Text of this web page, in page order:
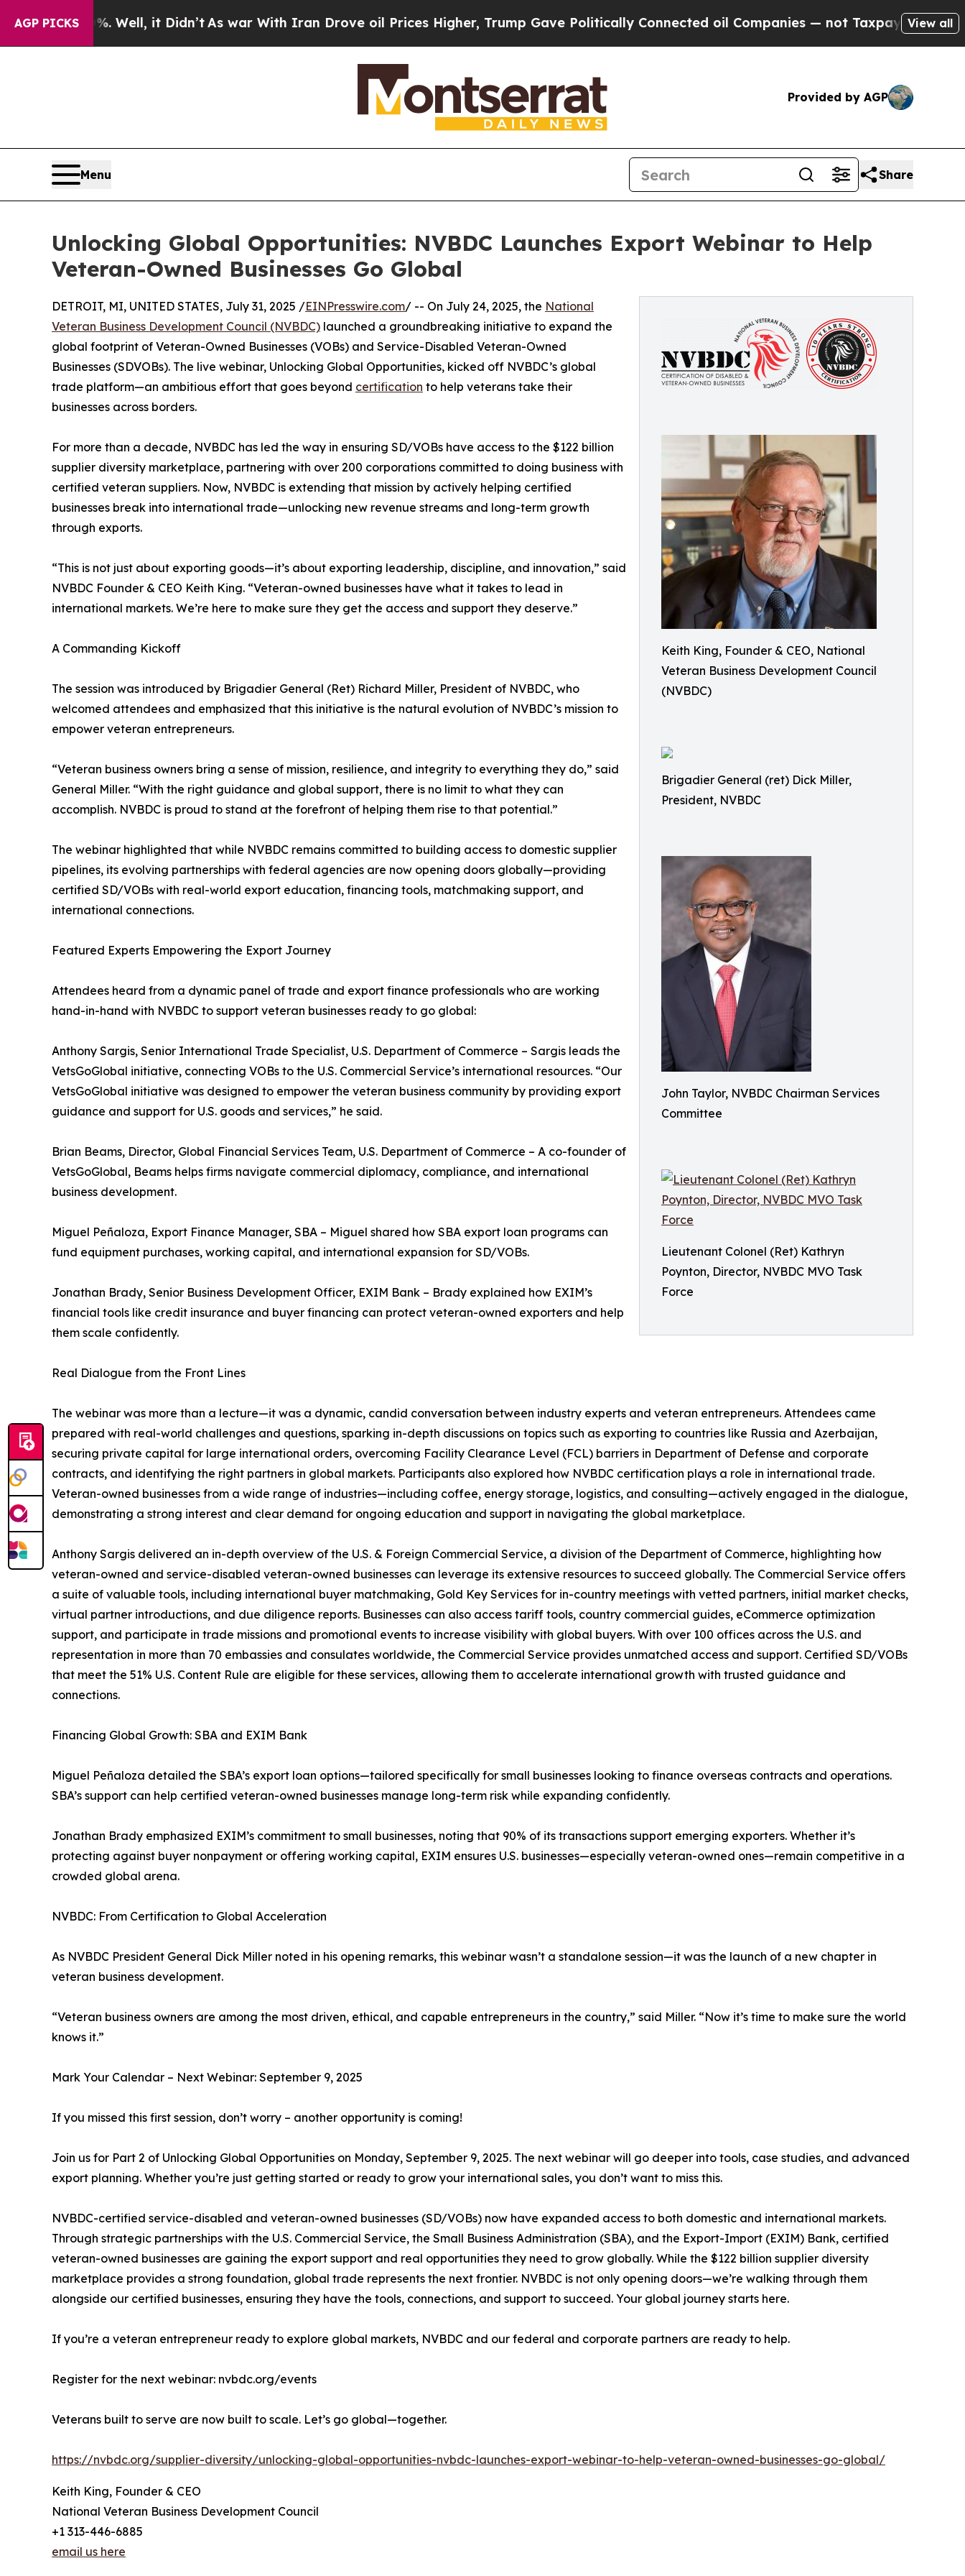
AGP PICKS
Well, it Didn’tAs war With Iran Drove oil Prices Higher, Trump Gave Politically Connected oil Companies — not Taxpayers — the Chance to
View all
Provided by AGP
Menu Share
Unlocking Global Opportunities: NVBDC Launches Export Webinar to Help
Veteran-Owned Businesses Go Global
Keith King, Founder & CEO, National
Veteran Business Development Council
(NVBDC)
Brigadier General (ret) Dick Miller,
President, NVBDC
John Taylor, NVBDC Chairman Services
Committee
Lieutenant Colonel (Ret) Kathryn
Poynton, Director, NVBDC MVO Task
Force
DETROIT, MI, UNITED STATES, July 31, 2025 /EINPresswire.com/ -- On July 24, 2025, the National
Veteran Business Development Council (NVBDC) launched a groundbreaking initiative to expand the
global footprint of Veteran-Owned Businesses (VOBs) and Service-Disabled Veteran-Owned
Businesses (SDVOBs). The live webinar, Unlocking Global Opportunities, kicked off NVBDC’s global
trade platform—an ambitious effort that goes beyond certification to help veterans take their
businesses across borders.
For more than a decade, NVBDC has led the way in ensuring SD/VOBs have access to the $122 billion
supplier diversity marketplace, partnering with over 200 corporations committed to doing business with
certified veteran suppliers. Now, NVBDC is extending that mission by actively helping certified
businesses break into international trade—unlocking new revenue streams and long-term growth
through exports.
“This is not just about exporting goods—it’s about exporting leadership, discipline, and innovation,” said
NVBDC Founder & CEO Keith King. “Veteran-owned businesses have what it takes to lead in
international markets. We’re here to make sure they get the access and support they deserve.”
A Commanding Kickoff
The session was introduced by Brigadier General (Ret) Richard Miller, President of NVBDC, who
welcomed attendees and emphasized that this initiative is the natural evolution of NVBDC’s mission to
empower veteran entrepreneurs.
“Veteran business owners bring a sense of mission, resilience, and integrity to everything they do,” said
General Miller. “With the right guidance and global support, there is no limit to what they can
accomplish. NVBDC is proud to stand at the forefront of helping them rise to that potential.”
The webinar highlighted that while NVBDC remains committed to building access to domestic supplier
pipelines, its evolving partnerships with federal agencies are now opening doors globally—providing
certified SD/VOBs with real-world export education, financing tools, matchmaking support, and
international connections.
Featured Experts Empowering the Export Journey
Attendees heard from a dynamic panel of trade and export finance professionals who are working
hand-in-hand with NVBDC to support veteran businesses ready to go global:
Anthony Sargis, Senior International Trade Specialist, U.S. Department of Commerce – Sargis leads the
VetsGoGlobal initiative, connecting VOBs to the U.S. Commercial Service’s international resources. “Our
VetsGoGlobal initiative was designed to empower the veteran business community by providing export
guidance and support for U.S. goods and services,” he said.
Brian Beams, Director, Global Financial Services Team, U.S. Department of Commerce – A co-founder of
VetsGoGlobal, Beams helps firms navigate commercial diplomacy, compliance, and international
business development.
Miguel Peñaloza, Export Finance Manager, SBA – Miguel shared how SBA export loan programs can
fund equipment purchases, working capital, and international expansion for SD/VOBs.
Jonathan Brady, Senior Business Development Officer, EXIM Bank – Brady explained how EXIM’s
financial tools like credit insurance and buyer financing can protect veteran-owned exporters and help
them scale confidently.
Real Dialogue from the Front Lines
The webinar was more than a lecture—it was a dynamic, candid conversation between industry experts and veteran entrepreneurs. Attendees came
prepared with real-world challenges and questions, sparking in-depth discussions on topics such as exporting to countries like Russia and Azerbaijan,
securing private capital for large international orders, overcoming Facility Clearance Level (FCL) barriers in Department of Defense and corporate
contracts, and identifying the right partners in global markets. Participants also explored how NVBDC certification plays a role in international trade.
Veteran-owned businesses from a wide range of industries—including coffee, energy storage, logistics, and consulting—actively engaged in the dialogue,
demonstrating a strong interest and clear demand for ongoing education and support in navigating the global marketplace.
Anthony Sargis delivered an in-depth overview of the U.S. & Foreign Commercial Service, a division of the Department of Commerce, highlighting how
veteran-owned and service-disabled veteran-owned businesses can leverage its extensive resources to succeed globally. The Commercial Service offers
a suite of valuable tools, including international buyer matchmaking, Gold Key Services for in-country meetings with vetted partners, initial market checks,
virtual partner introductions, and due diligence reports. Businesses can also access tariff tools, country commercial guides, eCommerce optimization
support, and participate in trade missions and promotional events to increase visibility with global buyers. With over 100 offices across the U.S. and
representation in more than 70 embassies and consulates worldwide, the Commercial Service provides unmatched access and support. Certified SD/VOBs
that meet the 51% U.S. Content Rule are eligible for these services, allowing them to accelerate international growth with trusted guidance and
connections.
Financing Global Growth: SBA and EXIM Bank
Miguel Peñaloza detailed the SBA’s export loan options—tailored specifically for small businesses looking to finance overseas contracts and operations.
SBA’s support can help certified veteran-owned businesses manage long-term risk while expanding confidently.
Jonathan Brady emphasized EXIM’s commitment to small businesses, noting that 90% of its transactions support emerging exporters. Whether it’s
protecting against buyer nonpayment or offering working capital, EXIM ensures U.S. businesses—especially veteran-owned ones—remain competitive in a
crowded global arena.
NVBDC: From Certification to Global Acceleration
As NVBDC President General Dick Miller noted in his opening remarks, this webinar wasn’t a standalone session—it was the launch of a new chapter in
veteran business development.
“Veteran business owners are among the most driven, ethical, and capable entrepreneurs in the country,” said Miller. “Now it’s time to make sure the world
knows it.”
Mark Your Calendar – Next Webinar: September 9, 2025
If you missed this first session, don’t worry – another opportunity is coming!
Join us for Part 2 of Unlocking Global Opportunities on Monday, September 9, 2025. The next webinar will go deeper into tools, case studies, and advanced
export planning. Whether you’re just getting started or ready to grow your international sales, you don’t want to miss this.
NVBDC-certified service-disabled and veteran-owned businesses (SD/VOBs) now have expanded access to both domestic and international markets.
Through strategic partnerships with the U.S. Commercial Service, the Small Business Administration (SBA), and the Export-Import (EXIM) Bank, certified
veteran-owned businesses are gaining the export support and real opportunities they need to grow globally. While the $122 billion supplier diversity
marketplace provides a strong foundation, global trade represents the next frontier. NVBDC is not only opening doors—we’re walking through them
alongside our certified businesses, ensuring they have the tools, connections, and support to succeed. Your global journey starts here.
If you’re a veteran entrepreneur ready to explore global markets, NVBDC and our federal and corporate partners are ready to help.
Register for the next webinar: nvbdc.org/events
Veterans built to serve are now built to scale. Let’s go global—together.
https://nvbdc.org/supplier-diversity/unlocking-global-opportunities-nvbdc-launches-export-webinar-to-help-veteran-owned-businesses-go-global/
Keith King, Founder & CEO
National Veteran Business Development Council
+1 313-446-6885
email us here